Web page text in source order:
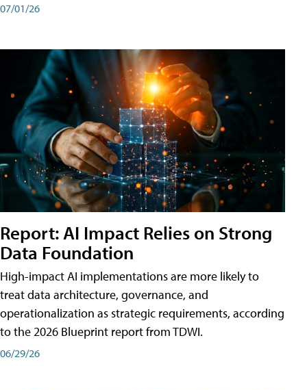
07/01/26
Report: AI Impact Relies on Strong
Data Foundation
High-impact AI implementations are more likely to
treat data architecture, governance, and
operationalization as strategic requirements, according
to the 2026 Blueprint report from TDWI.
06/29/26